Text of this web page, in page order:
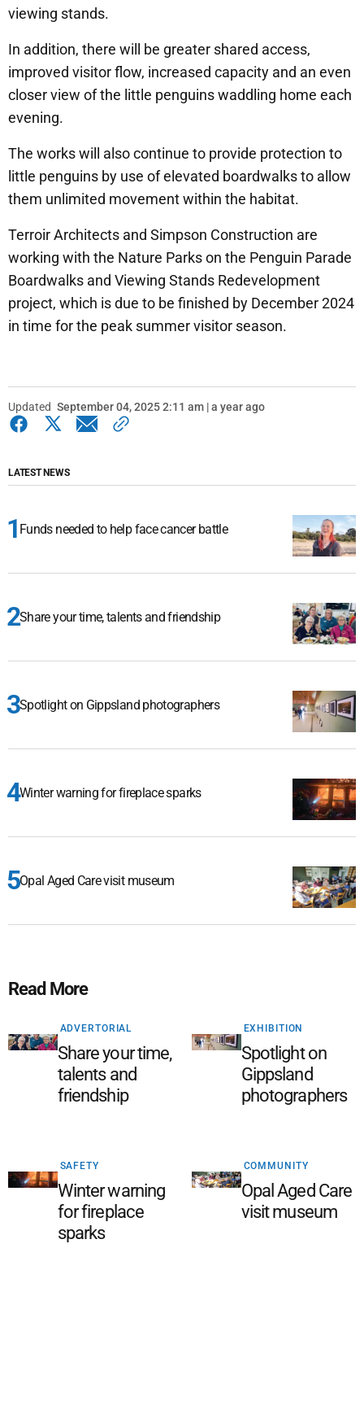
viewing stands.
In addition, there will be greater shared access,
improved visitor flow, increased capacity and an even
closer view of the little penguins waddling home each
evening.
The works will also continue to provide protection to
little penguins by use of elevated boardwalks to allow
them unlimited movement within the habitat.
Terroir Architects and Simpson Construction are
working with the Nature Parks on the Penguin Parade
Boardwalks and Viewing Stands Redevelopment
project, which is due to be finished by December 2024
in time for the peak summer visitor season.
Updated September 04, 2025 2:11 am | a year ago
LATEST NEWS
Funds needed to help face cancer battle
Share your time, talents and friendship
Spotlight on Gippsland photographers
Winter warning for fireplace sparks
Opal Aged Care visit museum
Read More
ADVERTORIAL
Share your time,
talents and
friendship
EXHIBITION
Spotlight on
Gippsland
photographers
SAFETY
Winter warning
for fireplace
sparks
COMMUNITY
Opal Aged Care
visit museum